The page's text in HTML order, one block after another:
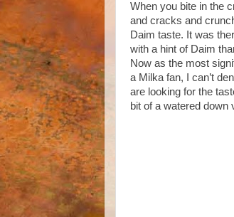
When you bite in the
and cracks and
Daim taste. It was
with a hint of Daim
Now as the most
a Milka fan, I can’t
are looking for the
bit of a watered down